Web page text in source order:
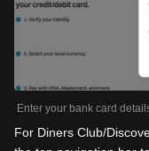
Enter your bank card
For Diners Club/